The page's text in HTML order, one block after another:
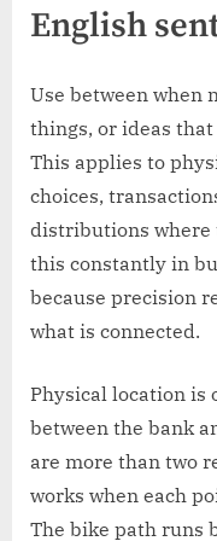
English
Use between when
things, or ideas
This applies to
choices,
distributions where
this constantly in
because precision
what is connected.
Physical location is
between the bank
are more than two
works when each
The bike path runs